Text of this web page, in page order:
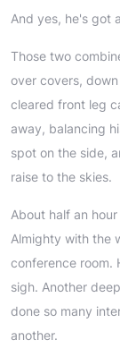
And yes, he's got
Those two
over covers,
cleared front leg
away, balancing
spot on the side,
raise to the skies.
About half an
Almighty with the
conference room.
sigh. Another
done so many
another.